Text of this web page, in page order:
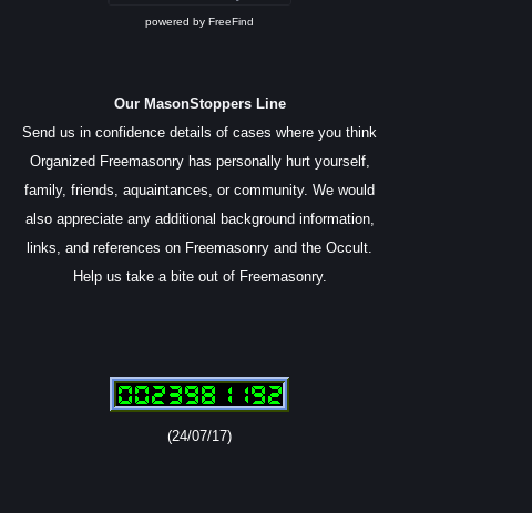
powered by FreeFind
Our MasonStoppers Line
Send us in confidence details of cases where you think
Organized Freemasonry has personally hurt yourself,
family, friends, aquaintances, or community. We would
also appreciate any additional background information,
links, and references on Freemasonry and the Occult.
Help us take a bite out of Freemasonry.
(24/07/17)